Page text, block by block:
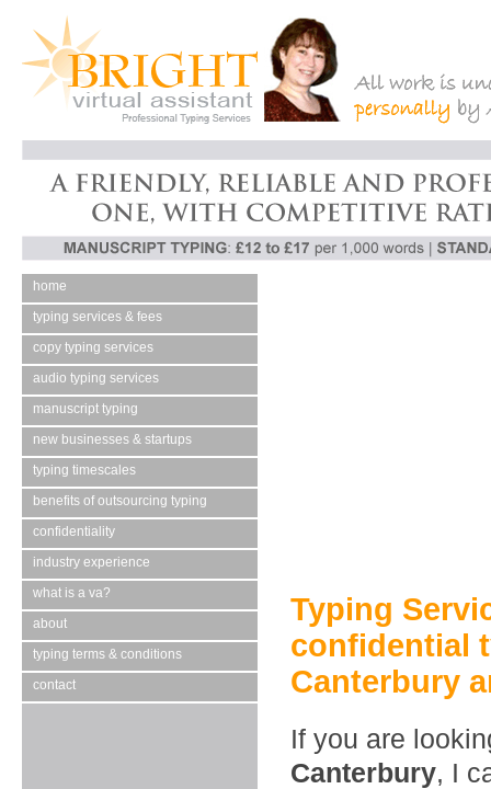
home
typing services & fees
copy typing services
audio typing services
manuscript typing
new businesses & startups
typing timescales
benefits of outsourcing typing
confidentiality
industry experience
what is a va?
about
typing terms & conditions
contact
Typing
confidential
Canterbury
If you are
Canterbury, I